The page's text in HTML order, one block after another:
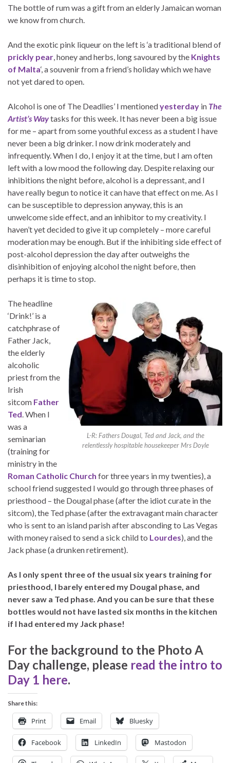
The bottle of rum was a gift from an elderly Jamaican woman
we know from church.
And the exotic pink liqueur on the left is ‘a traditional blend of
prickly pear , honey and herbs, long savoured by the Knights
of Malta‘, a souvenir from a friend’s holiday which we have
not yet dared to open.
Alcohol is one of The Deadlies’ I mentionedyesterday in The
Artist’s Waytasks for this week. It has never been a big issue
for me – apart from some youthful excess as a student I have
never been a big drinker. I now drink moderately and
infrequently. When I do, I enjoy it at the time, but I am often
left with a low mood the following day. Despite relaxing our
inhibitions the night before, alcohol is a depressant, and I
have really begun to notice it can have that effect on me. As I
can be susceptible to depression anyway, this is an
unwelcome side effect, and an inhibitor to my creativity. I
haven’t yet decided to give it up completely – more careful
moderation may be enough. But if the inhibiting side effect of
post-alcohol depression the day after outweighs the
disinhibition of enjoying alcohol the night before, then
perhaps it is time to stop.
L-R: Fathers Dougal, Ted and Jack, and the
relentlessly hospitable housekeeper Mrs Doyle
The headline
‘Drink!’ is a
catchphrase of
Father Jack,
the elderly
alcoholic
priest from the
Irish
sitcom Father
Ted . When I
was a
seminarian
(training for
ministry in the
Roman Catholic Church for three years in my twenties), a
school friend suggested I would go through three phases of
priesthood – the Dougal phase (after the idiot curate in the
sitcom), the Ted phase (after the extravagant main character
who is sent to an island parish after absconding to Las Vegas
with money raised to send a sick child to Lourdes), and the
Jack phase (a drunken retirement).
As I only spent three of the usual six years training for
priesthood, I barely entered my Dougal phase, and
never saw a Ted phase. And you can be sure that these
bottles would not have lasted six months in the kitchen
if I had entered my Jack phase!
For the background to the Photo A
Day challenge, please read the intro to
Day 1 here.
Share this:
Print Email Bluesky
Facebook LinkedIn Mastodon